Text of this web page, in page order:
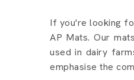
Cow
If you're looking
AP Mats. Our
used in dairy
emphasise the